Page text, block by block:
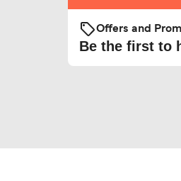
Offers and
Be the first to